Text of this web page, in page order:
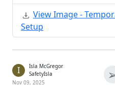
View Image -
Setup
I
Isla McGregor
SafetyIsla
Nov 09, 2025